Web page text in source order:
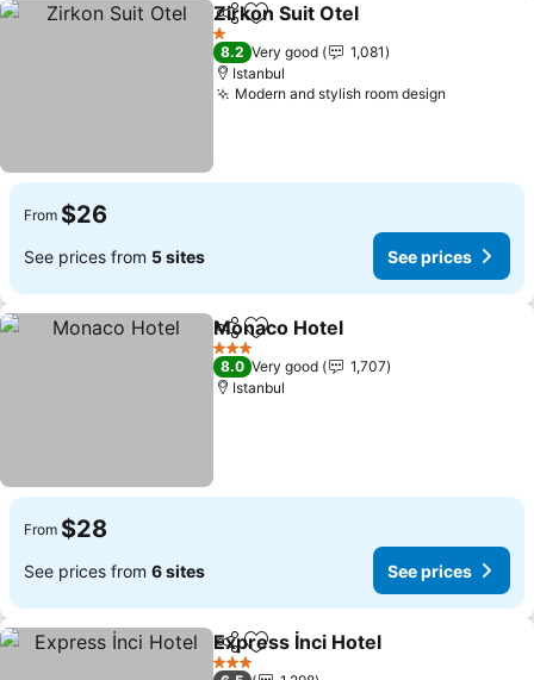
ShareAdd to favorites
Zirkon Suit Otel
1 Stars
8.2 Very good
1,081
Istanbul
Modern and stylish room design
From $26
See prices from 5 sites See prices
ShareAdd to favorites
Monaco Hotel
3 Stars
8.0 Very good
1,707
Istanbul
From $28
See prices from 6 sites See prices
ShareAdd to favorites
Express İnci Hotel
3 Stars